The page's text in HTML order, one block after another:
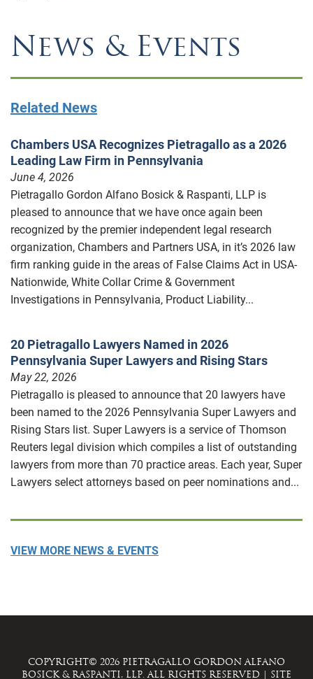
News & Events
Related News
Chambers USA Recognizes Pietragallo as a 2026
Leading Law Firm in Pennsylvania
June 4, 2026
Pietragallo Gordon Alfano Bosick & Raspanti, LLP is
pleased to announce that we have once again been
recognized by the premier independent legal research
organization, Chambers and Partners USA, in it’s 2026 law
firm ranking guide in the areas of False Claims Act in USA-
Nationwide, White Collar Crime & Government
Investigations in Pennsylvania, Product Liability...
20 Pietragallo Lawyers Named in 2026
Pennsylvania Super Lawyers and Rising Stars
May 22, 2026
Pietragallo is pleased to announce that 20 lawyers have
been named to the 2026 Pennsylvania Super Lawyers and
Rising Stars list. Super Lawyers is a service of Thomson
Reuters legal division which compiles a list of outstanding
lawyers from more than 70 practice areas. Each year, Super
Lawyers select attorneys based on peer nominations and...
VIEW MORE NEWS & EVENTS
COPYRIGHT© 2026 PIETRAGALLO GORDON ALFANO
BOSICK & RASPANTI, LLP. ALL RIGHTS RESERVED | SITE